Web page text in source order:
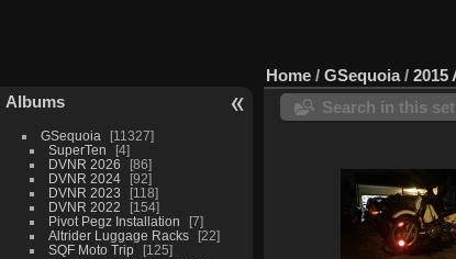
Albums
GSequoia
11327
SuperTen
4
DVNR 2026
86
DVNR 2024
92
DVNR 2023
118
DVNR 2022
154
Pivot Pegz Installation
7
Altrider Luggage Racks
22
SQF Moto Trip
125
Home / GSequoia/ 2015
Search in this set